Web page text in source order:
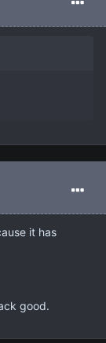
it has
good.